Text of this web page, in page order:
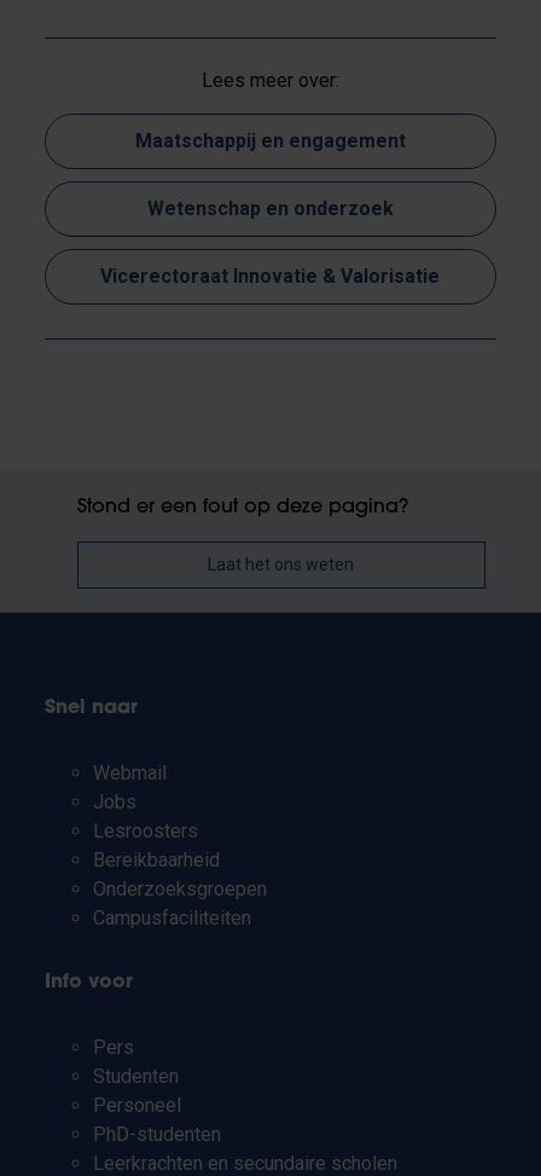
Lees meer over:
Maatschappij en engagement
Wetenschap en onderzoek
Vicerectoraat Innovatie & Valorisatie
Stond er een fout op deze pagina?
Laat het ons weten
Snel naar
Webmail
Jobs
Lesroosters
Bereikbaarheid
Onderzoeksgroepen
Campusfaciliteiten
Info voor
Pers
Studenten
Personeel
PhD-studenten
Leerkrachten en secundaire scholen